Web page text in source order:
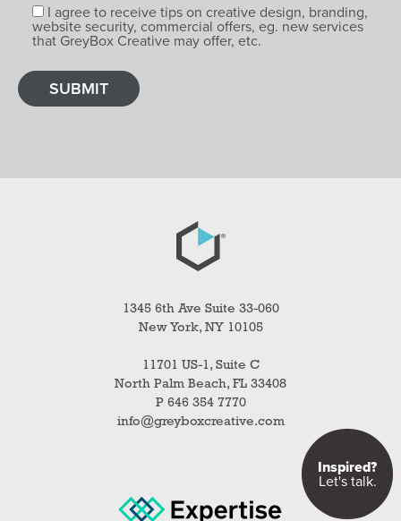
Inspired?
Let's talk.
I agree to receive tips on creative design, branding,
website security, commercial offers, eg. new services
that GreyBox Creative may offer, etc.
1345 6th Ave Suite 33-060
New York, NY 10105
11701 US-1, Suite C
North Palm Beach, FL 33408
P 646 354 7770
info@greyboxcreative.com